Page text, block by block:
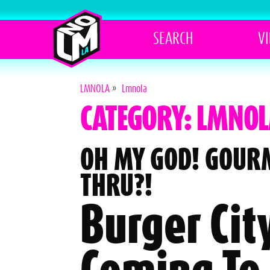
SEARCH
LMNOLA » Lmnola
CATEGORY:
OH MY GOD!
THRU?!
Burger